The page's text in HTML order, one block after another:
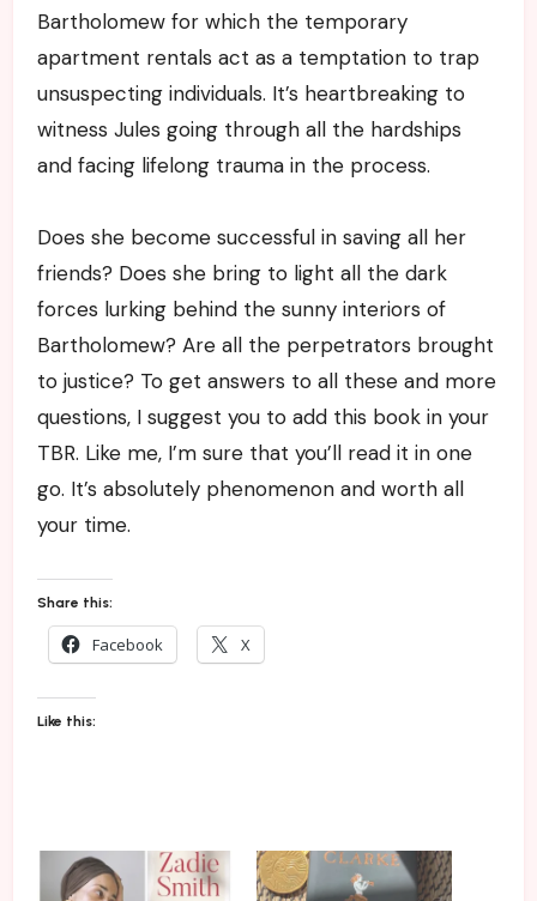
Bartholomew for which the temporary
apartment rentals act as a temptation to trap
unsuspecting individuals. It’s heartbreaking to
witness Jules going through all the hardships
and facing lifelong trauma in the process.
Does she become successful in saving all her
friends? Does she bring to light all the dark
forces lurking behind the sunny interiors of
Bartholomew? Are all the perpetrators brought
to justice? To get answers to all these and more
questions, I suggest you to add this book in your
TBR. Like me, I’m sure that you’ll read it in one
go. It’s absolutely phenomenon and worth all
your time.
Share this:
Facebook X
Like this: